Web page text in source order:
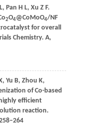
, Pan H L, Xu Z F.
2O4@CoMoO4/NF
for overall
Chemistry. A,
, Yu B, Zhou K,
of Co-based
efficient
reaction.